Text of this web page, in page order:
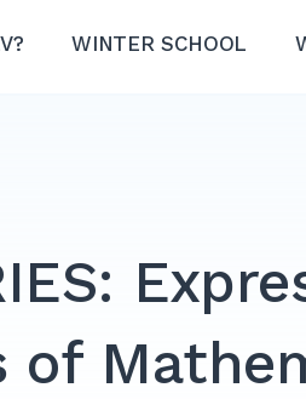
WINTER SCHOOL
of